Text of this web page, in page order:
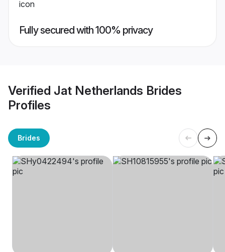
Fully secured with 100% privacy
Verified Jat Netherlands Brides
Profiles
Brides